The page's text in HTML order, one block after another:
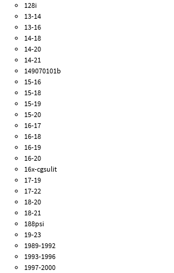
128i
13-14
13-16
14-18
14-20
14-21
149070101b
15-16
15-18
15-19
15-20
16-17
16-18
16-19
16-20
16x-cgsulit
17-19
17-22
18-20
18-21
188psi
19-23
1989-1992
1993-1996
1997-2000